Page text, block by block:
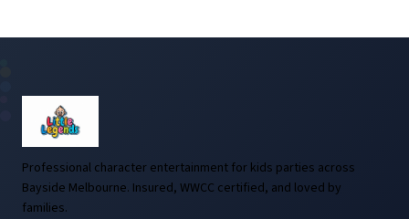
Professional character entertainment for kids parties across
Bayside Melbourne. Insured, WWCC certified, and loved by
families.